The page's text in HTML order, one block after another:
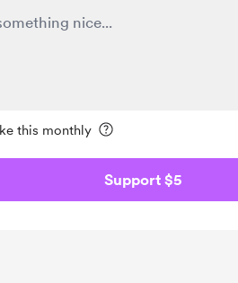
this monthly
Support $5